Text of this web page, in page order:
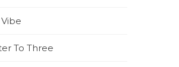
To Three